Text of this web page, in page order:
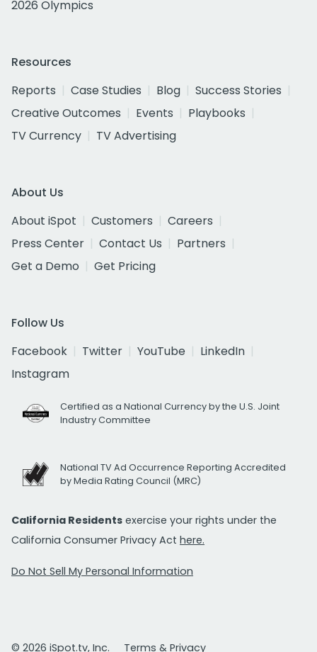
2026 Olympics
Resources
Reports
Case Studies Blog
Success Stories
Creative Outcomes
Events
Playbooks
TV Currency
TV Advertising
About Us
About iSpot
Customers
Careers
Press Center
Contact Us
Partners
Get a Demo
Get Pricing
Follow Us
Facebook
Twitter YouTube
LinkedIn
Instagram
Certified as a National Currency by the U.S. Joint
Industry Committee
National TV Ad Occurrence Reporting Accredited
by Media Rating Council (MRC)
California Residents exercise your rights under the
California Consumer Privacy Act here.
Do Not Sell My Personal Information
© 2026 iSpot.tv, Inc. Terms & Privacy